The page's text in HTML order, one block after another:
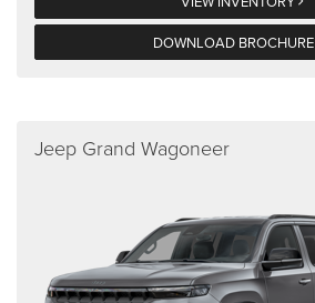
DOWNLOAD BROCHURE
Jeep Grand Wagoneer